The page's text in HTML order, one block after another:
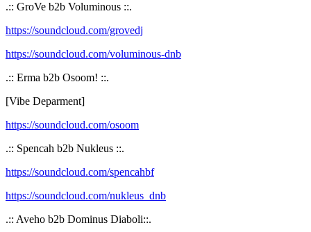
.:: GroVe b2b Voluminous ::.
https://soundcloud.com/grovedj
https://soundcloud.com/voluminous-dnb
.:: Erma b2b Osoom! ::.
[Vibe Deparment]
https://soundcloud.com/osoom
.:: Spencah b2b Nukleus ::.
https://soundcloud.com/spencahbf
https://soundcloud.com/nukleus_dnb
.:: Aveho b2b Dominus Diaboli::.